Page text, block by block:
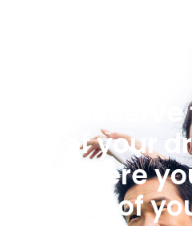
You
life of your
life where
control of